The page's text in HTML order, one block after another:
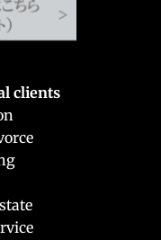
clients